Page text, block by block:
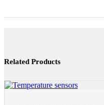
Related Products